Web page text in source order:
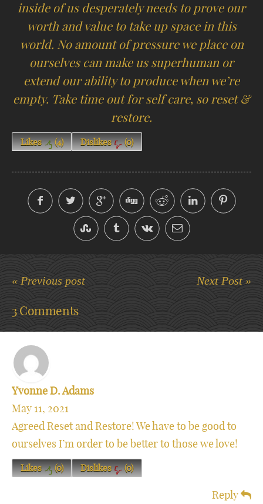
inside of us desperately needs to prove our
worth and value to take up space in this
world. No amount of pressure we place on
ourselves can make us superhuman or
extend our ability to produce when we’re
empty. Take time out for self care, so reset &
restore.
Likes (4) Dislikes (0)
« Previous post Next Post »
3 Comments
Yvonne D. Adams
May 11, 2021
Agreed Reset and Restore! We have to be good to
ourselves I’m order to be better to those we love!
Likes (0) Dislikes (0)
Reply